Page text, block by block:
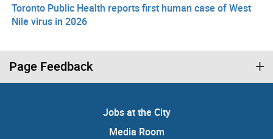
Toronto Public Health reports first human case of West
Nile virus in 2026
Page Feedback
Jobs at the City
Media Room